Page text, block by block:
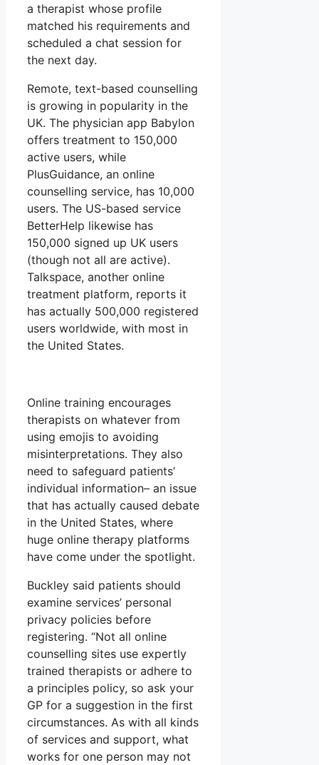
a therapist whose profile
matched his requirements and
scheduled a chat session for
the next day.
Remote, text-based counselling
is growing in popularity in the
UK. The physician app Babylon
offers treatment to 150,000
active users, while
PlusGuidance, an online
counselling service, has 10,000
users. The US-based service
BetterHelp likewise has
150,000 signed up UK users
(though not all are active).
Talkspace, another online
treatment platform, reports it
has actually 500,000 registered
users worldwide, with most in
the United States.
Online training encourages
therapists on whatever from
using emojis to avoiding
misinterpretations. They also
need to safeguard patients’
individual information– an issue
that has actually caused debate
in the United States, where
huge online therapy platforms
have come under the spotlight.
Buckley said patients should
examine services’ personal
privacy policies before
registering. “Not all online
counselling sites use expertly
trained therapists or adhere to
a principles policy, so ask your
GP for a suggestion in the first
circumstances. As with all kinds
of services and support, what
works for one person may not